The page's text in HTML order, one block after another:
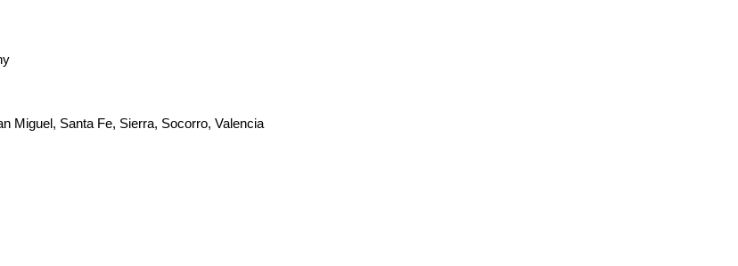
Miguel, Santa Fe, Sierra, Socorro, Valencia